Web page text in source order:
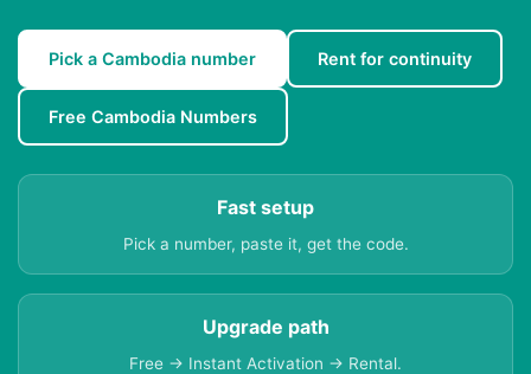
Pick a Cambodia number Rent for continuity
Free Cambodia Numbers
Fast setup
Pick a number, paste it, get the code.
Upgrade path
Free → Instant Activation → Rental.